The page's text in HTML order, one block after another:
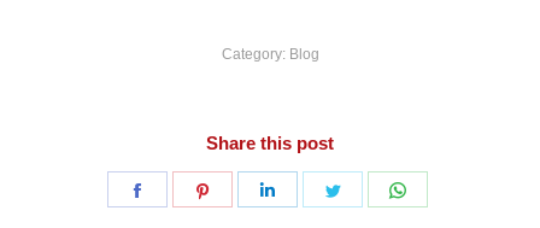
Category: Blog
Share this post
Share
Share
Share
Share